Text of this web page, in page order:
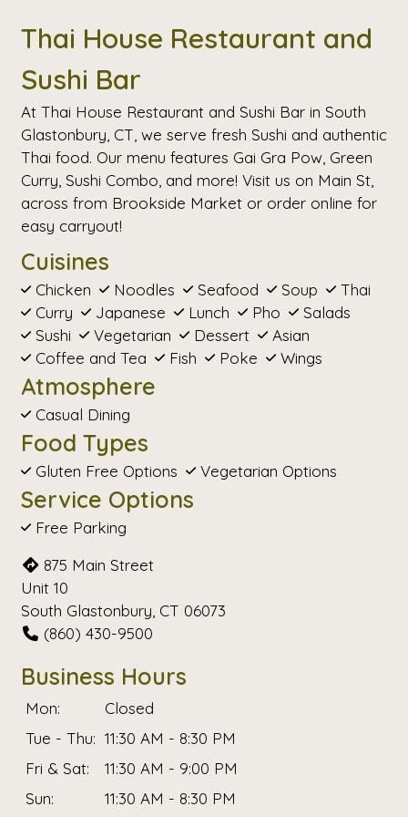
Thai House Restaurant and
Sushi Bar
At Thai House Restaurant and Sushi Bar in South
Glastonbury, CT, we serve fresh Sushi and authentic
Thai food. Our menu features Gai Gra Pow, Green
Curry, Sushi Combo, and more! Visit us on Main St,
across from Brookside Market or order online for
easy carryout!
Cuisines
Chicken Noodles Seafood Soup
Thai
Curry
Japanese Lunch Pho
Salads
Sushi
Vegetarian Dessert
Asian
Coffee and Tea
Fish Poke Wings
Atmosphere
Casual Dining
Food Types
Gluten Free Options Vegetarian Options
Service Options
Free Parking
875 Main Street
Unit 10
South Glastonbury, CT 06073
(860) 430-9500
Business Hours
Mon:
Closed
Tue - Thu: 11:30 AM - 8:30 PM
Fri & Sat:
11:30 AM - 9:00 PM
Sun:
11:30 AM - 8:30 PM